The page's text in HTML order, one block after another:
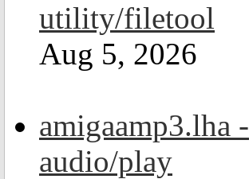
utility/filetool
Aug 5, 2026
amigaamp3.lha -
audio/play